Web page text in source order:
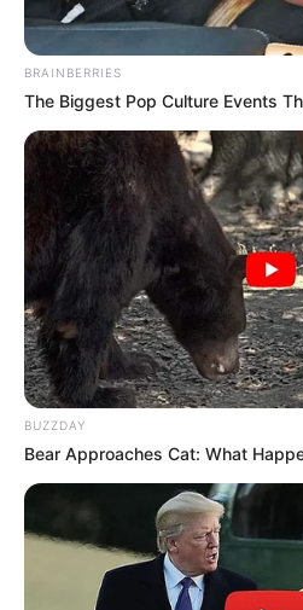
BRAINBERRIES
The Biggest Pop Culture Events
BUZZDAY
Bear Approaches Cat: What